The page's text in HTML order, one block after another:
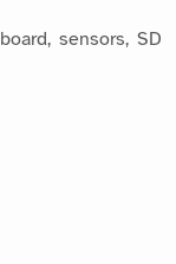
sensors, SD